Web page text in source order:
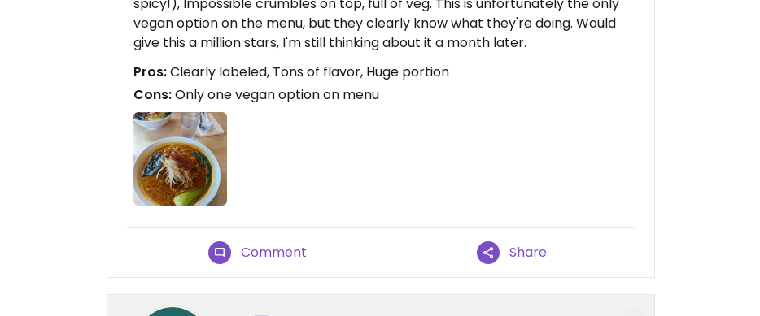
spicy!), Impossible crumbles on top, full of veg. This is unfortunately the only
vegan option on the menu, but they clearly know what they're doing. Would
give this a million stars, I'm still thinking about it a month later.
Pros:Clearly labeled, Tons of flavor, Huge portion
Cons:Only one vegan option on menu
Comment Share